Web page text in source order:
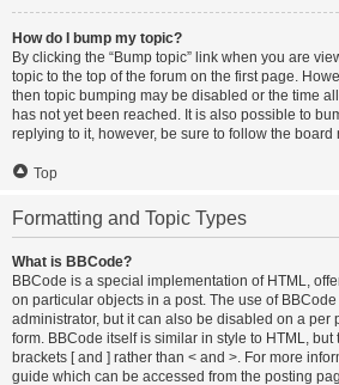
How do I bump my topic?
By clicking the “Bump topic” link when you are
topic to the top of the forum on the first page.
then topic bumping may be disabled or the time
has not yet been reached. It is also possible to
replying to it, however, be sure to follow the
Top
Formatting and Topic Types
What is BBCode?
BBCode is a special implementation of HTML,
on particular objects in a post. The use of
administrator, but it can also be disabled on a per
form. BBCode itself is similar in style to HTML,
brackets [ and ] rather than < and >. For more
guide which can be accessed from the posting